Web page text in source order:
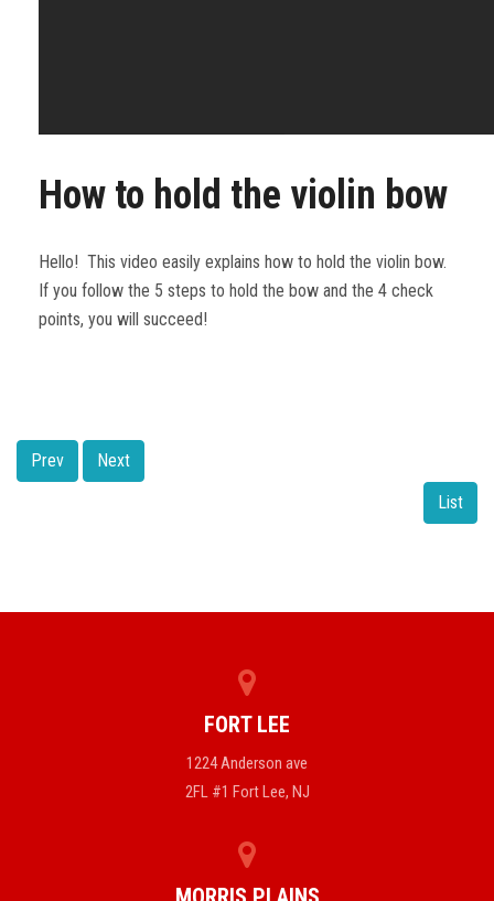
How to hold the violin bow
Hello! This video easily explains how to hold the violin bow.
If you follow the 5 steps to hold the bow and the 4 check
points, you will succeed!
Prev
Next
List
FORT LEE
1224 Anderson ave
2FL #1 Fort Lee, NJ